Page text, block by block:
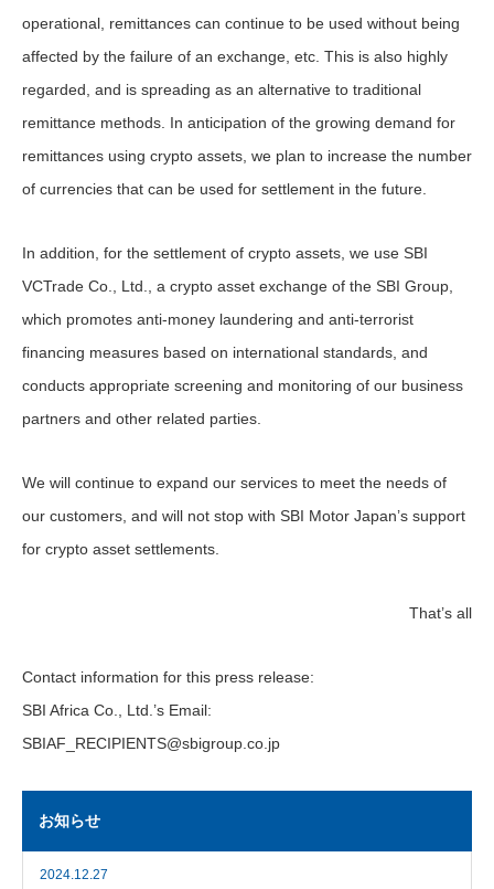
operational, remittances can continue to be used without being
affected by the failure of an exchange, etc. This is also highly
regarded, and is spreading as an alternative to traditional
remittance methods. In anticipation of the growing demand for
remittances using crypto assets, we plan to increase the number
of currencies that can be used for settlement in the future.
In addition, for the settlement of crypto assets, we use SBI
VCTrade Co., Ltd., a crypto asset exchange of the SBI Group,
which promotes anti-money laundering and anti-terrorist
financing measures based on international standards, and
conducts appropriate screening and monitoring of our business
partners and other related parties.
We will continue to expand our services to meet the needs of
our customers, and will not stop with SBI Motor Japan’s support
for crypto asset settlements.
That’s all
Contact information for this press release:
SBI Africa Co., Ltd.’s Email:
SBIAF_RECIPIENTS@sbigroup.co.jp
お知らせ
2024.12.27